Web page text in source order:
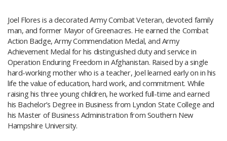
Joel Flores is a decorated Army Combat Veteran, devoted family
man, and former Mayor of Greenacres. He earned the Combat
Action Badge, Army Commendation Medal, and Army
Achievement Medal for his distinguished duty and service in
Operation Enduring Freedom in Afghanistan. Raised by a single
hard-working mother who is a teacher, Joel learned early on in his
life the value of education, hard work, and commitment. While
raising his three young children, he worked full-time and earned
his Bachelor’s Degree in Business from Lyndon State College and
his Master of Business Administration from Southern New
Hampshire University.